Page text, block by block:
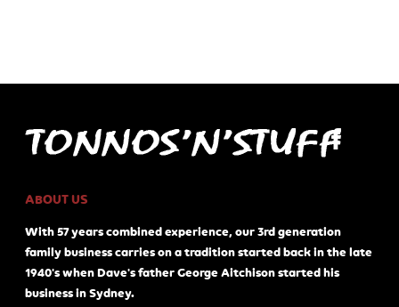
ABOUT US
With 57 years combined experience, our 3rd generation
family business carries on a tradition started back in the late
1940's when Dave's father George Aitchison started his
business in Sydney.